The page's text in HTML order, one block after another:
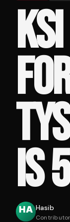
IS
Hasib
Contributor